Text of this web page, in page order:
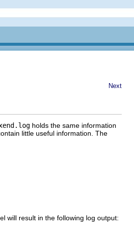
Next
holds the same information
little useful information. The
will result in the following log output: